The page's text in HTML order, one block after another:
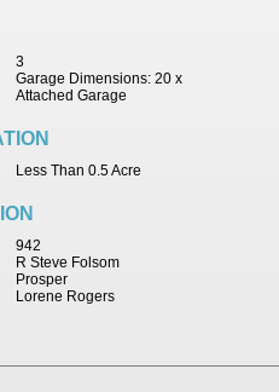
3
Garage Dimensions: 20 x
Attached Garage
Less Than 0.5 Acre
942
R Steve Folsom
Prosper
Lorene Rogers